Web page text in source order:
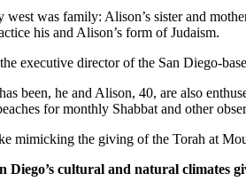
was family: Alison’s sister and
his and Alison’s form of Judaism.
executive director of the San Diego-
been, he and Alison, 40, are also
for monthly Shabbat and other
mimicking the giving of the Torah at
Diego’s cultural and natural climates